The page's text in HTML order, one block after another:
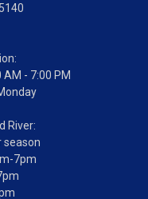
- 7:00 PM
River:
season
7pm